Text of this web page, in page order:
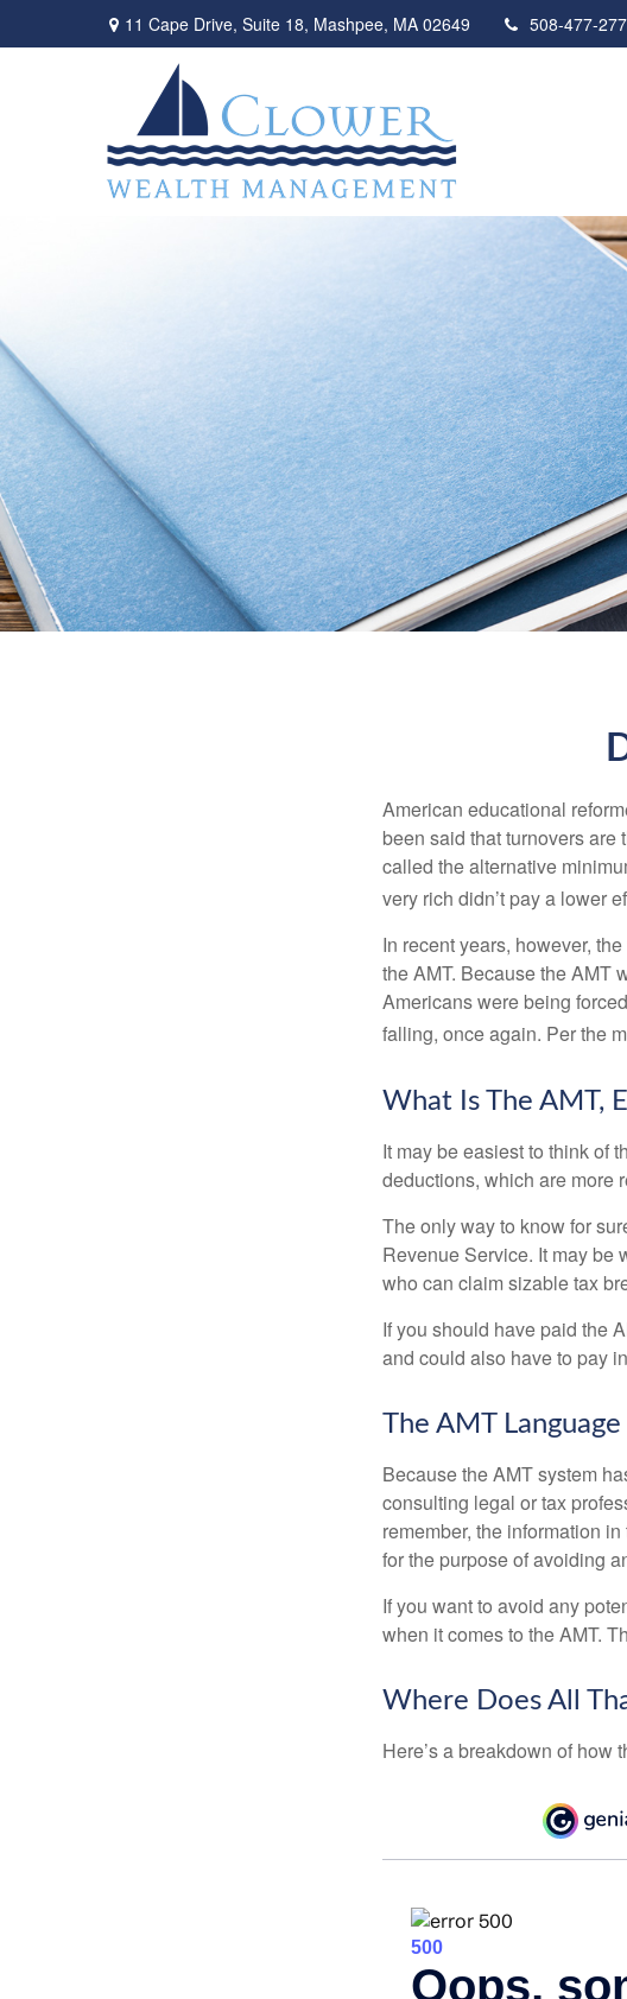
11 Cape Drive, Suite 18, Mashpee, MA 02649 508-477-
American educational
been said that turnovers are
called the alternative
very rich didn’t pay a lower
In recent years, however,
the AMT. Because the AMT
Americans were being
falling, once again. Per the
What Is The AMT,
It may be easiest to think of
deductions, which are more
The only way to know for
Revenue Service. It may be
who can claim sizable tax
If you should have paid the
and could also have to pay
The AMT Language
Because the AMT system
consulting legal or tax
remember, the information
for the purpose of avoiding
If you want to avoid any
when it comes to the AMT.
Where Does All
Here’s a breakdown of how